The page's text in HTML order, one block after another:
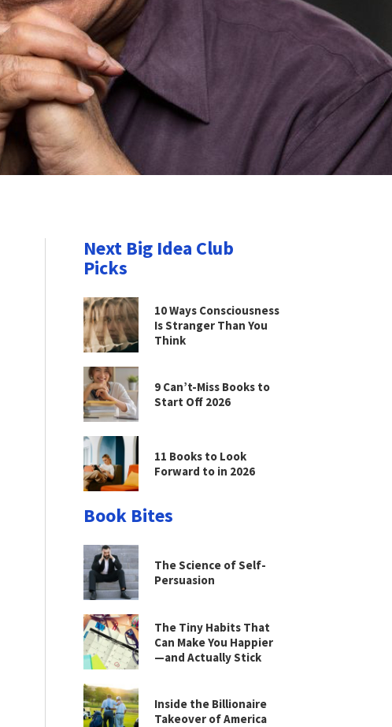
Next Big Idea Club
Picks
10 Ways Consciousness
Is Stranger Than You
Think
9 Can’t-Miss Books to
Start Off 2026
11 Books to Look
Forward to in 2026
Book Bites
The Science of Self-
Persuasion
The Tiny Habits That
Can Make You Happier
—and Actually Stick
Inside the Billionaire
Takeover of America